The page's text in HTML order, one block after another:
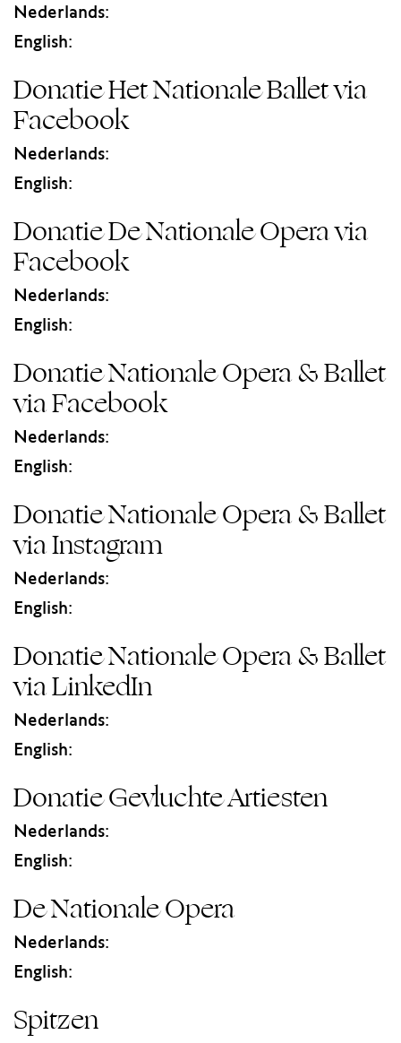
Nederlands:
English:
Donatie Het Nationale Ballet via
Facebook
Nederlands:
English:
Donatie De Nationale Opera via
Facebook
Nederlands:
English:
Donatie Nationale Opera & Ballet
via Facebook
Nederlands:
English:
Donatie Nationale Opera & Ballet
via Instagram
Nederlands:
English:
Donatie Nationale Opera & Ballet
via LinkedIn
Nederlands:
English:
Donatie Gevluchte Artiesten
Nederlands:
English:
De Nationale Opera
Nederlands:
English:
Spitzen